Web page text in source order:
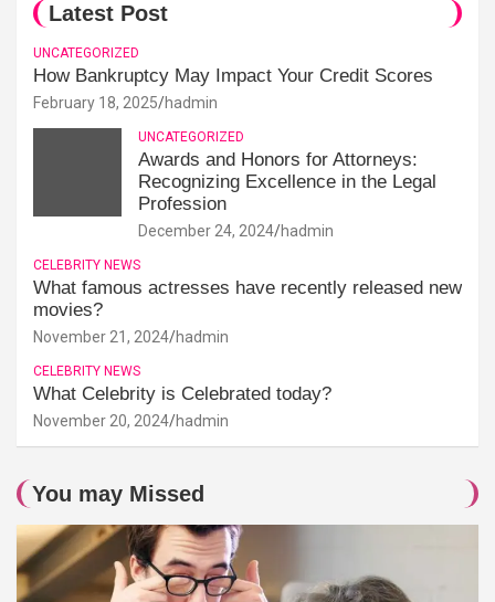
Latest Post
UNCATEGORIZED
How Bankruptcy May Impact Your Credit Scores
February 18, 2025 hadmin
UNCATEGORIZED
Awards and Honors for Attorneys:
Recognizing Excellence in the Legal
Profession
December 24, 2024 hadmin
CELEBRITY NEWS
What famous actresses have recently released new
movies?
November 21, 2024 hadmin
CELEBRITY NEWS
What Celebrity is Celebrated today?
November 20, 2024 hadmin
You may Missed